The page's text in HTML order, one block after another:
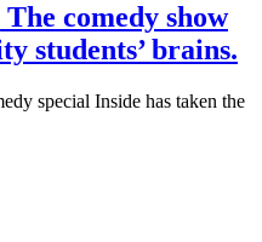
comedy show
students’ brains.
special Inside has taken the